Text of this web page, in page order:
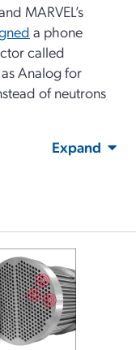
MARVEL’s
a phone
called
Analog for
of neutrons
Expand